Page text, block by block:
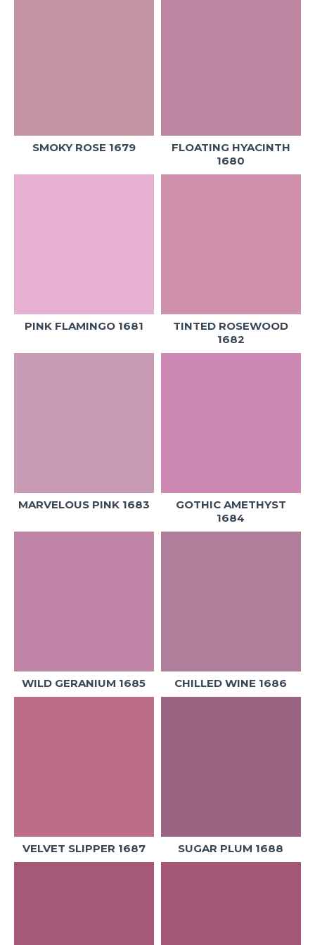
SMOKY ROSE 1679
FLOATING HYACINTH
1680
PINK FLAMINGO 1681
TINTED ROSEWOOD
1682
MARVELOUS PINK 1683
GOTHIC AMETHYST
1684
WILD GERANIUM 1685 CHILLED WINE 1686
VELVET SLIPPER 1687 SUGAR PLUM 1688